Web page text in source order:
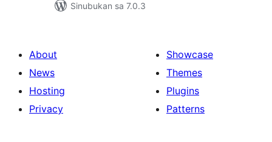
Sinubukan sa 7.0.3
About
News
Hosting
Privacy
Showcase
Themes
Plugins
Patterns